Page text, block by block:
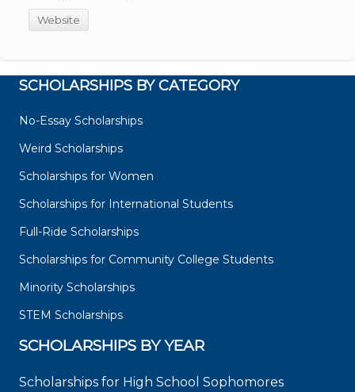
Website
SCHOLARSHIPS BY CATEGORY
No-Essay Scholarships
Weird Scholarships
Scholarships for Women
Scholarships for International Students
Full-Ride Scholarships
Scholarships for Community College Students
Minority Scholarships
STEM Scholarships
SCHOLARSHIPS BY YEAR
Scholarships for High School Sophomores